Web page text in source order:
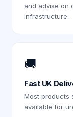
and advise on
infrastructure.
🚚
Fast UK
Most products
available for